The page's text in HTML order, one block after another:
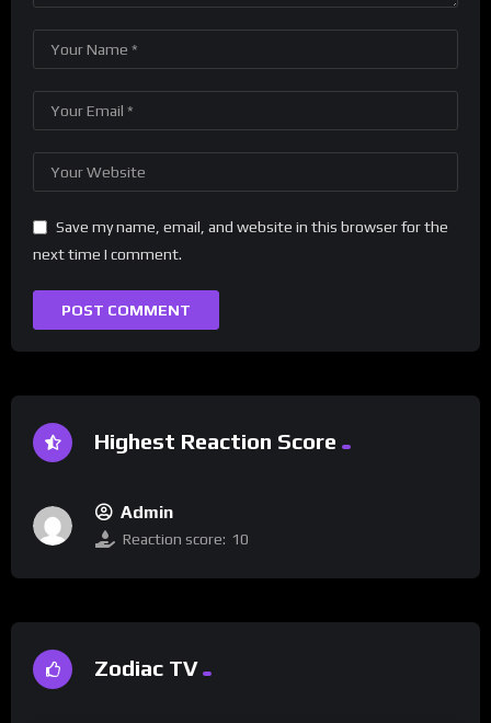
Save my name, email, and website in this browser for the
next time I comment.
Highest Reaction Score
Admin
Reaction score: 10
Zodiac TV